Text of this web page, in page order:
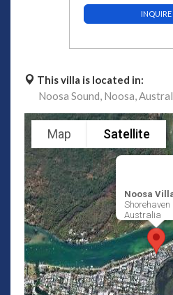
INQUIRE
This villa is located in:
Noosa Sound, Noosa,
Noosa
Shorehaven
Australia
Map Satellite